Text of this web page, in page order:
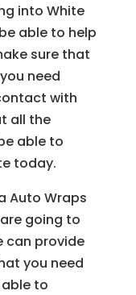
into White
able to help
sure that
need
with
all the
able to
today.
Auto Wraps
going to
can provide
you need
to